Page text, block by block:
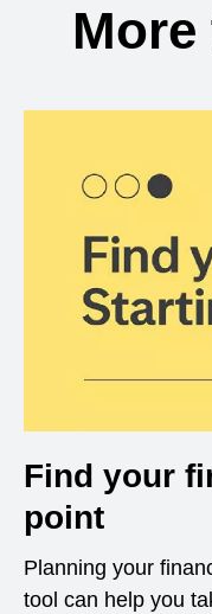
Find your
point
Planning your
tool can help you